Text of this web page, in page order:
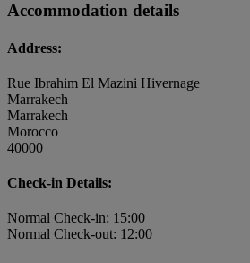
Accommodation details
Address:
Rue Ibrahim El Mazini Hivernage
Marrakech
Marrakech
Morocco
40000
Check-in Details:
Normal Check-in: 15:00
Normal Check-out: 12:00